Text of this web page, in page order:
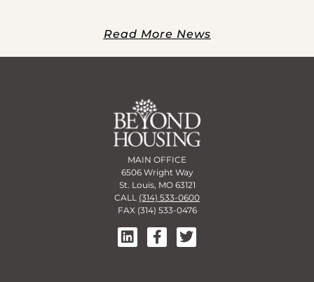
Read More News
MAIN OFFICE
6506 Wright Way
St. Louis, MO 63121
CALL (314) 533-0600
FAX (314) 533-0476